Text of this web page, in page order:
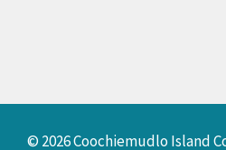
© 2026 Coochiemudlo Island